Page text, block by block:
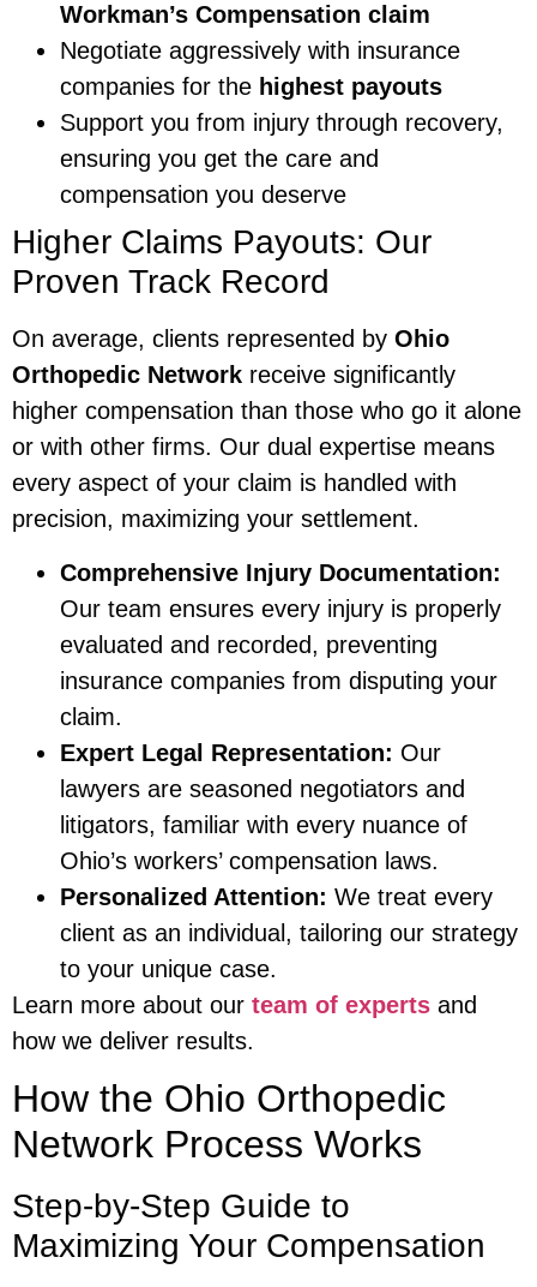
Workman’s Compensation claim
Negotiate aggressively with insurance
companies for the highest payouts
Support you from injury through recovery,
ensuring you get the care and
compensation you deserve
Higher Claims Payouts: Our
Proven Track Record
On average, clients represented by Ohio
Orthopedic Network receive significantly
higher compensation than those who go it alone
or with other firms. Our dual expertise means
every aspect of your claim is handled with
precision, maximizing your settlement.
Comprehensive Injury Documentation:
Our team ensures every injury is properly
evaluated and recorded, preventing
insurance companies from disputing your
claim.
Expert Legal Representation: Our
lawyers are seasoned negotiators and
litigators, familiar with every nuance of
Ohio’s workers’ compensation laws.
Personalized Attention: We treat every
client as an individual, tailoring our strategy
to your unique case.
Learn more about our team of experts and
how we deliver results.
How the Ohio Orthopedic
Network Process Works
Step-by-Step Guide to
Maximizing Your Compensation